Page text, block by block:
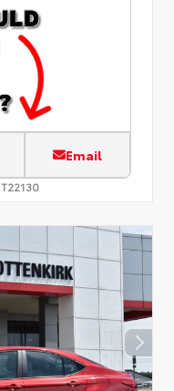
Email
T22130